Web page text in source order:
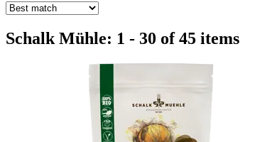
Schalk Mühle: 1 - 30 of 45 items